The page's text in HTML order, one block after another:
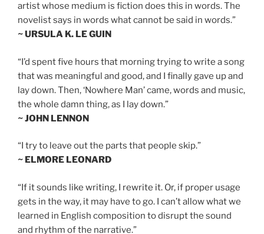
artist whose medium is fiction does this in words. The
novelist says in words what cannot be said in words.”
~ URSULA K. LE GUIN
“I’d spent five hours that morning trying to write a song
that was meaningful and good, and I finally gave up and
lay down. Then, ‘Nowhere Man’ came, words and music,
the whole damn thing, as I lay down.”
~ JOHN LENNON
“I try to leave out the parts that people skip.”
~ ELMORE LEONARD
“If it sounds like writing, I rewrite it. Or, if proper usage
gets in the way, it may have to go. I can’t allow what we
learned in English composition to disrupt the sound
and rhythm of the narrative.”